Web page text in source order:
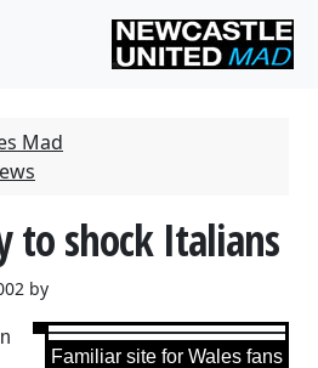
Mad
to shock Italians
by
Familiar site for Wales fans